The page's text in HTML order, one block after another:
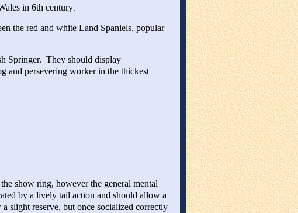
in 6th century.
the red and white Land Spaniels, popular
Springer. They should display
and persevering worker in the thickest
show ring, however the general mental
by a lively tail action and should allow a
slight reserve, but once socialized correctly